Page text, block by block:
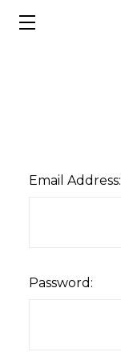
Email Address:
Password: